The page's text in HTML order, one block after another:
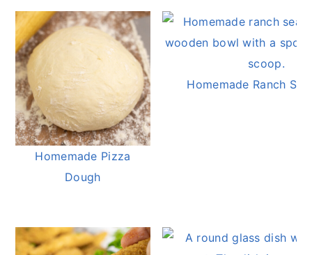
Homemade Pizza
Dough
Homemade Ranch